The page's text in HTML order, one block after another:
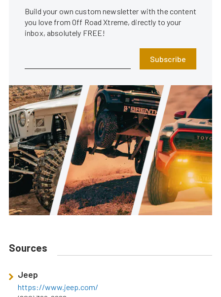
Build your own custom newsletter with the content
you love from Off Road Xtreme, directly to your
inbox, absolutely FREE!
Subscribe
Sources
Jeep
https://www.jeep.com/